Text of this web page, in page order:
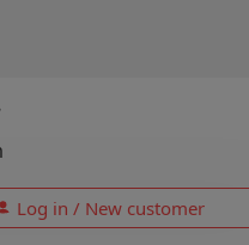
Log in / New customer